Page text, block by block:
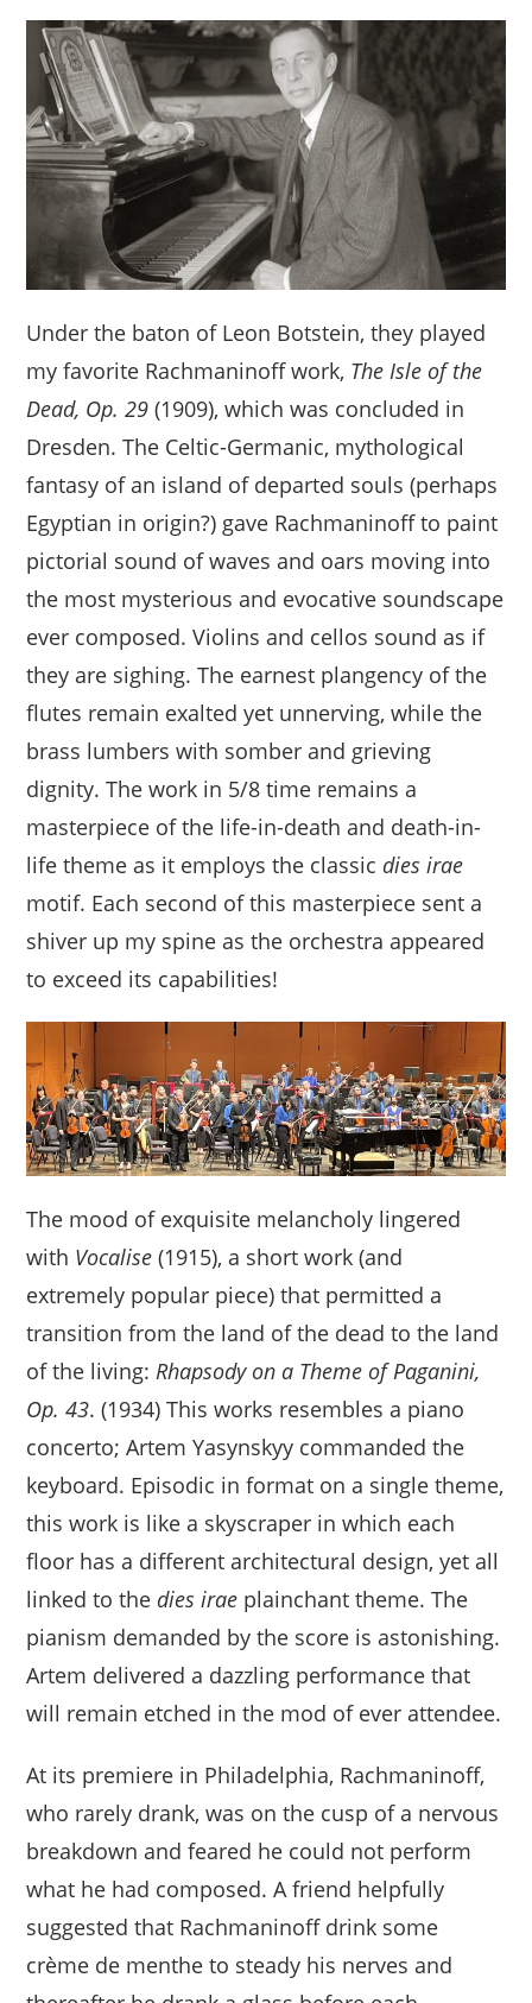
Under the baton of Leon Botstein, they played
my favorite Rachmaninoff work, The Isle of the
Dead, Op. 29 (1909), which was concluded in
Dresden. The Celtic-Germanic, mythological
fantasy of an island of departed souls (perhaps
Egyptian in origin?) gave Rachmaninoff to paint
pictorial sound of waves and oars moving into
the most mysterious and evocative soundscape
ever composed. Violins and cellos sound as if
they are sighing. The earnest plangency of the
flutes remain exalted yet unnerving, while the
brass lumbers with somber and grieving
dignity. The work in 5/8 time remains a
masterpiece of the life-in-death and death-in-
life theme as it employs the classicdies irae
motif. Each second of this masterpiece sent a
shiver up my spine as the orchestra appeared
to exceed its capabilities!
The mood of exquisite melancholy lingered
with Vocalise (1915), a short work (and
extremely popular piece) that permitted a
transition from the land of the dead to the land
of the living: Rhapsody on a Theme of Paganini,
Op. 43. (1934) This works resembles a piano
concerto; Artem Yasynskyy commanded the
keyboard. Episodic in format on a single theme,
this work is like a skyscraper in which each
floor has a different architectural design, yet all
linked to thedies irae plainchant theme. The
pianism demanded by the score is astonishing.
Artem delivered a dazzling performance that
will remain etched in the mod of ever attendee.
At its premiere in Philadelphia, Rachmaninoff,
who rarely drank, was on the cusp of a nervous
breakdown and feared he could not perform
what he had composed. A friend helpfully
suggested that Rachmaninoff drink some
crème de menthe to steady his nerves and